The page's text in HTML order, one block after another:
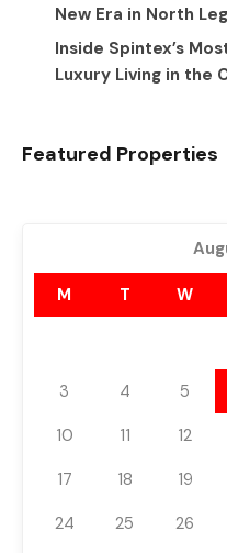
New Era in North
Inside Spintex’s
Luxury Living in the
Featured Properties
M T W
3
4 5
10
11 12
17
18 19
24
25 26